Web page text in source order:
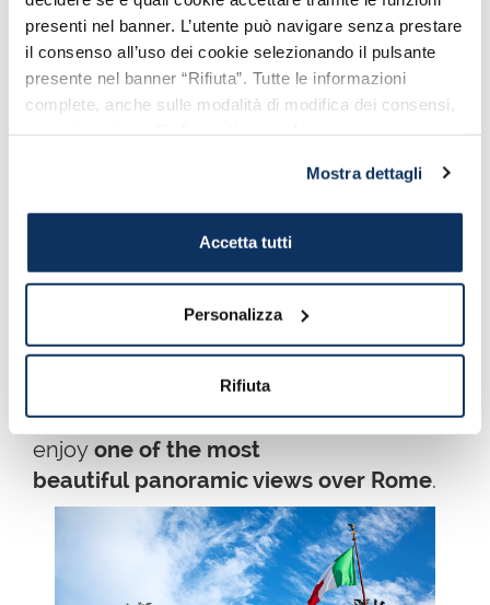
presenti nel banner. L’utente può navigare senza prestare
il consenso all’uso dei cookie selezionando il pulsante
presente nel banner “Rifiuta”. Tutte le informazioni
complete, anche sulle modalità di modifica dei consensi,
Mostra dettagli
Accetta tutti
Personalizza
Rifiuta
ArchitectGiuseppe Sacconiwanted to
represent both allegorically
and geografically the whole Italy getting
the countless monuments
feel disoriented you can read ourour in-
Onceon top, admire the amazing sight
of the winged quadrigas
Unity and Freedom and from the terrace,
enjoy one of the most
beautiful panoramic views over Rome.